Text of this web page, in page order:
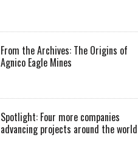
From the Archives: The Origins of
Agnico Eagle Mines
Spotlight: Four more companies
advancing projects around the world